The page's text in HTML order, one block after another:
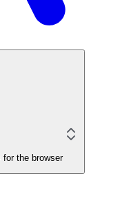
the browser